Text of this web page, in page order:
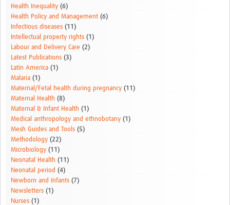
Health Inequality (6)
Health Policy and Management (6)
Infectious diseases (11)
Intellectual property rights (1)
Labour and Delivery Care (2)
Latest Publications (3)
Latin America (1)
Malaria (1)
Maternal/Fetal health during pregnancy (11)
Maternal Health (8)
Maternal & Infant Health (1)
Medical anthropology and ethnobotany (1)
Mesh Guides and Tools (5)
Methodology (22)
Microbiology (11)
Neonatal Health (11)
Neonatal period (4)
Newborn and Infants (7)
Newsletters (1)
Nurses (1)